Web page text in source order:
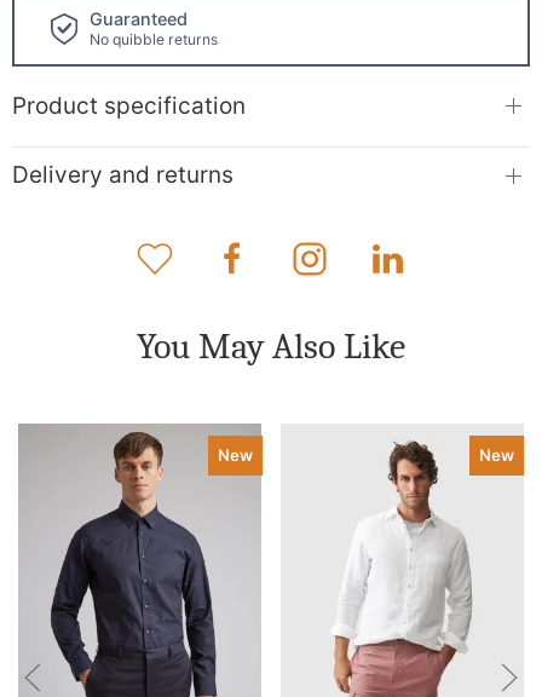
Click and collect
available!
Product specification
Delivery and returns
You May Also Like
New New